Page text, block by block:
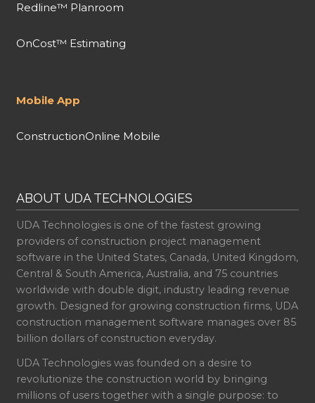
Redline™ Planroom
OnCost™ Estimating
Mobile App
ConstructionOnline Mobile
ABOUT UDA TECHNOLOGIES
UDA Technologies is one of the fastest growing
providers of construction project management
software in the United States, Canada, United Kingdom,
Central & South America, Australia, and 75 countries
worldwide with double digit, industry leading revenue
growth. Designed for growing construction firms, UDA
construction management software manages over 85
billion dollars of construction everyday.
UDA Technologies was founded on a desire to
revolutionize the construction world by bringing
millions of users together with a single purpose: to